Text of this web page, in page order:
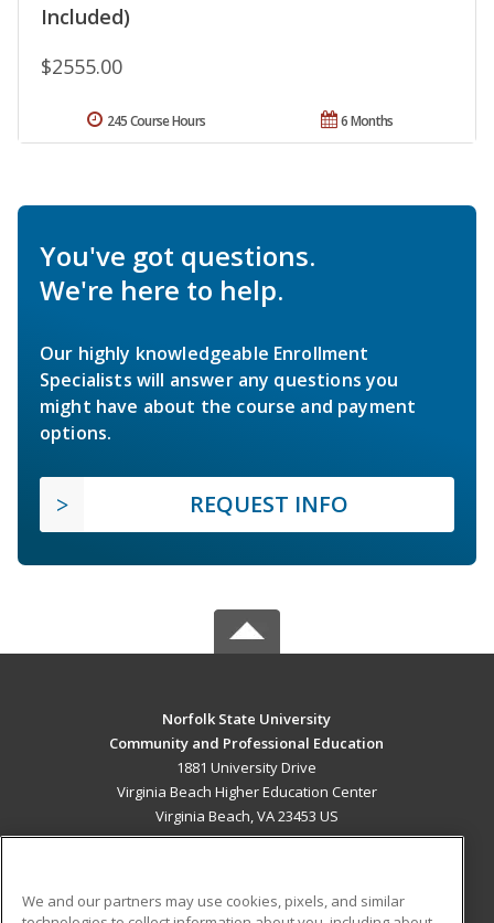
Included)
$2555.00
6 Months
245 Course Hours
You've got questions.
We're here to help.
Our highly knowledgeable Enrollment
Specialists will answer any questions you
might have about the course and payment
options.
REQUEST INFO
Norfolk State University
Community and Professional Education
1881 University Drive
Virginia Beach Higher Education Center
Virginia Beach, VA 23453 US
We and our partners may use cookies, pixels, and similar